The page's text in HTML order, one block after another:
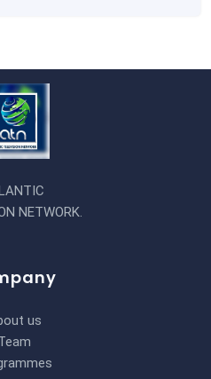
NETWORK.
us